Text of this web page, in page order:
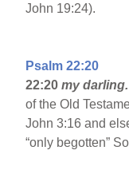
John 19:24).
Psalm 22:20
22:20 my darling.
of the Old
John 3:16 and
“only begotten”